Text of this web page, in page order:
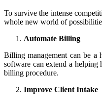
To survive the intense
whole new world of
Automate Billing
Billing management can be a
software can extend a
billing procedure.
Improve Client Intake